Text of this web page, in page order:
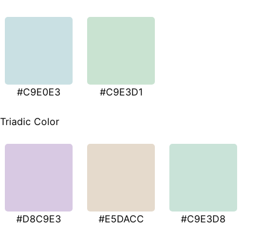
#C9E0E3 #C9E3D1
Triadic Color
#D8C9E3 #E5DACC #C9E3D8